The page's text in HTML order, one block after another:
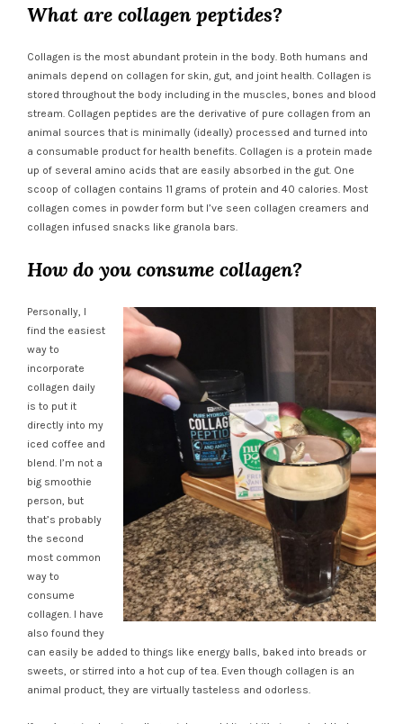
What are collagen peptides?
Collagen is the most abundant protein in the body. Both humans and
animals depend on collagen for skin, gut, and joint health. Collagen is
stored throughout the body including in the muscles, bones and blood
stream. Collagen peptides are the derivative of pure collagen from an
animal sources that is minimally (ideally) processed and turned into
a consumable product for health benefits. Collagen is a protein made
up of several amino acids that are easily absorbed in the gut. One
scoop of collagen contains 11 grams of protein and 40 calories. Most
collagen comes in powder form but I’ve seen collagen creamers and
collagen infused snacks like granola bars.
How do you consume collagen?
Personally, I
find the easiest
way to
incorporate
collagen daily
is to put it
directly into my
iced coffee and
blend. I’m not a
big smoothie
person, but
that’s probably
the second
most common
way to
consume
collagen. I have
also found they
can easily be added to things like energy balls, baked into breads or
sweets, or stirred into a hot cup of tea. Even though collagen is an
animal product, they are virtually tasteless and odorless.